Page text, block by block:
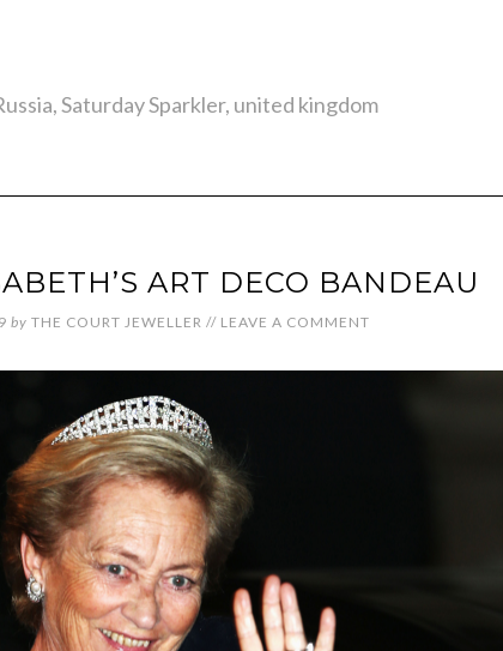
,Saturday Sparkler, united kingdom
ART DECO BANDEAU
by THE COURT JEWELLER // LEAVE A COMMENT